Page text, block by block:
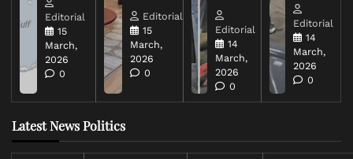
Editorial
15
March,
2026
0
Editorial
15
March,
2026
0
Editorial
14
March,
2026
0
Editorial
14
March,
2026
0
Latest News Politics